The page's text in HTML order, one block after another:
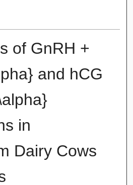
of GnRH +
and hCG
in
Dairy Cows